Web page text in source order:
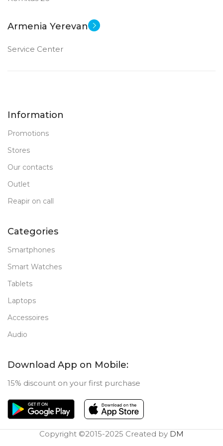
Armenia Yerevan
Service Center
Information
Promotions
Stores
Our contacts
Outlet
Reapir on call
Categories
Smartphones
Smart Watches
Tablets
Laptops
Accessoires
Audio
Download App on Mobile:
15% discount on your first purchase
Copyright ©2015-2025 Created by DM